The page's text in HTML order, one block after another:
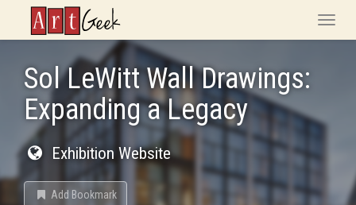
ArtGeek
Toggle
Sol LeWitt Wall Drawings:
Expanding a Legacy
Exhibition Website
Add Bookmark